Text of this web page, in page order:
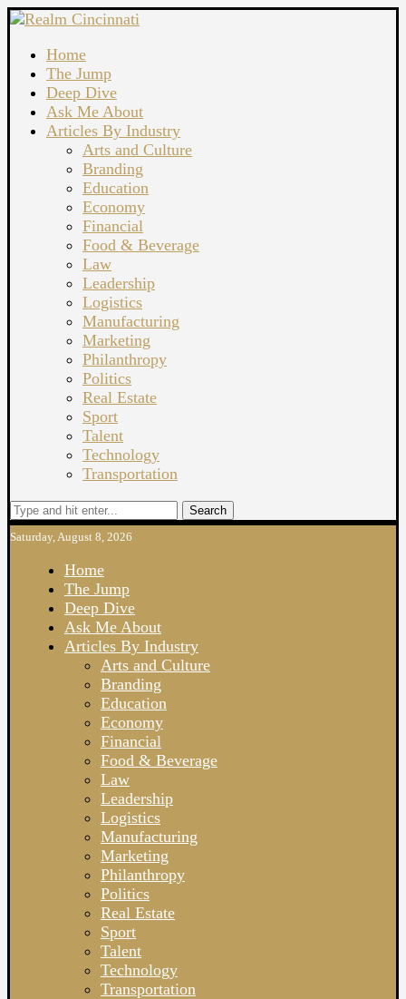
Home
The Jump
Deep Dive
Ask Me About
Articles By Industry
Arts and Culture
Branding
Education
Economy
Financial
Food & Beverage
Law
Leadership
Logistics
Manufacturing
Marketing
Philanthropy
Politics
Real Estate
Sport
Talent
Technology
Transportation
Search
Saturday, August 8, 2026
Home
The Jump
Deep Dive
Ask Me About
Articles By Industry
Arts and Culture
Branding
Education
Economy
Financial
Food & Beverage
Law
Leadership
Logistics
Manufacturing
Marketing
Philanthropy
Politics
Real Estate
Sport
Talent
Technology
Transportation